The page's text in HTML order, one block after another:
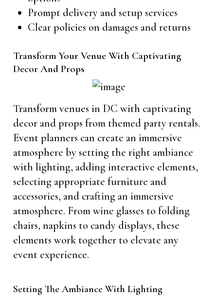
Prompt delivery and setup services
Clear policies on damages and returns
Transform Your Venue With Captivating
Decor And Props
Transform venues in DC with captivating
decor and props from themed party rentals.
Event planners can create an immersive
atmosphere by setting the right ambiance
with lighting, adding interactive elements,
selecting appropriate furniture and
accessories, and crafting an immersive
atmosphere. From wine glasses to folding
chairs, napkins to candy displays, these
elements work together to elevate any
event experience.
Setting The Ambiance With Lighting